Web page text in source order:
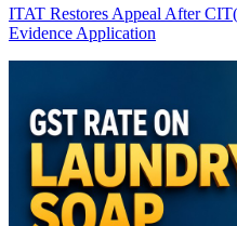
ITAT Restores Appeal After
Evidence Application